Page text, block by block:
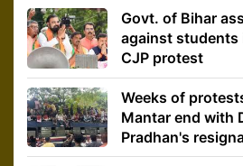
Govt. of Bihar
against students
CJP protest
Weeks of
Mantar end with
Pradhan's